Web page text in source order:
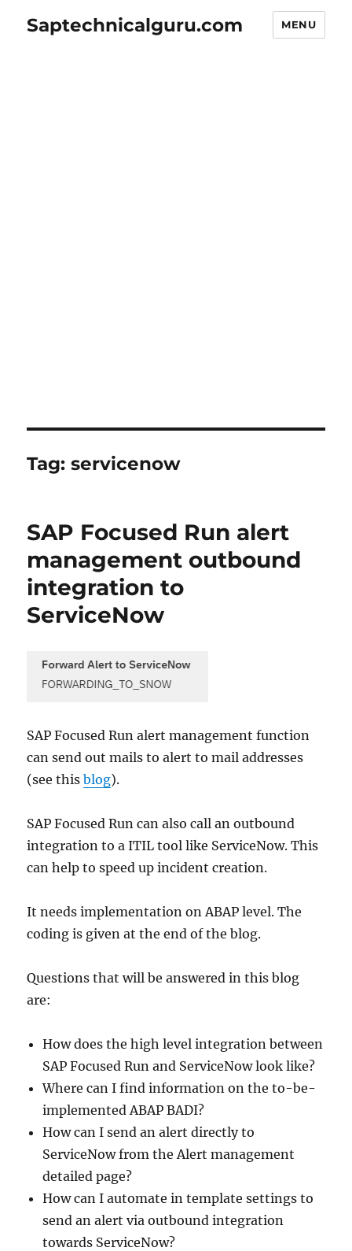
Saptechnicalguru.com MENU
Tag:servicenow
SAP Focused Run alert
management outbound
integration to
ServiceNow
SAP Focused Run alert management function
can send out mails to alert to mail addresses
(see thisblog).
SAP Focused Run can also call an outbound
integration to a ITIL tool like ServiceNow. This
can help to speed up incident creation.
It needs implementation on ABAP level. The
coding is given at the end of the blog.
Questions that will be answered in this blog
are:
How does the high level integration between
SAP Focused Run and ServiceNow look like?
Where can I find information on the to-be-
implemented ABAP BADI?
How can I send an alert directly to
ServiceNow from the Alert management
detailed page?
How can I automate in template settings to
send an alert via outbound integration
towards ServiceNow?